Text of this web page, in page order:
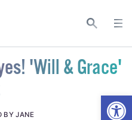
'Will & Grace'
BY JANE